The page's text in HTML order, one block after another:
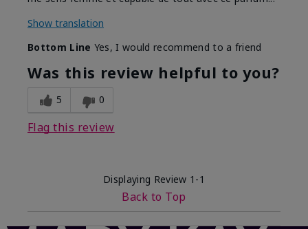
Show translation
Bottom Line Yes, I would recommend to a friend
Was this review helpful to you?
5 0
Flag this review
Displaying Review 1-1
Back to Top